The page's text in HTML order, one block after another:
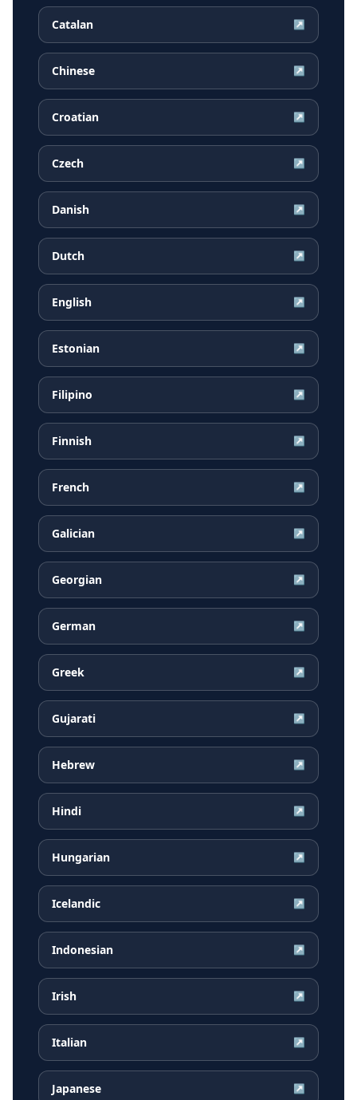
Catalan ↗
Chinese ↗
Croatian ↗
Czech ↗
Danish ↗
Dutch ↗
English ↗
Estonian ↗
Filipino ↗
Finnish ↗
French ↗
Galician ↗
Georgian ↗
German ↗
Greek ↗
Gujarati ↗
Hebrew ↗
Hindi ↗
Hungarian ↗
Icelandic ↗
Indonesian ↗
Irish ↗
Italian ↗
Japanese ↗